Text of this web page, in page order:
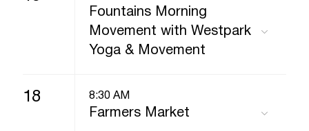
Fountains Morning
Movement with Westpark
Yoga & Movement
18 8:30 AM
Farmers Market